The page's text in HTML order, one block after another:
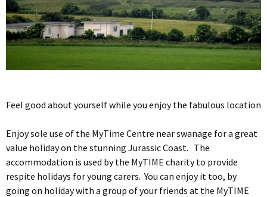
Feel good about yourself while you enjoy the fabulous location
Enjoy sole use of the MyTime Centre near swanage for a great
value holiday on the stunning Jurassic Coast. The
accommodation is used by the MyTIME charity to provide
respite holidays for young carers. You can enjoy it too, by
going on holiday with a group of your friends at the MyTIME